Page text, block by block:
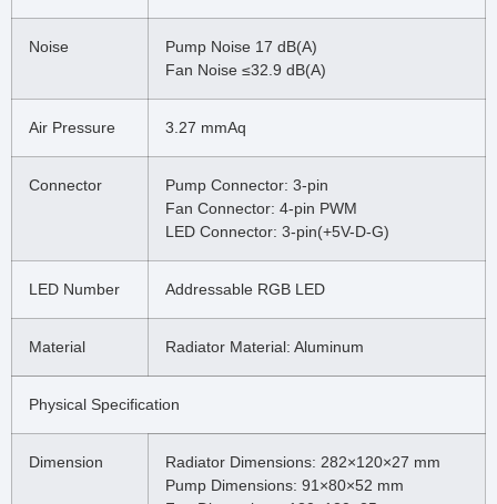
Noise
Pump Noise 17 dB(A)
Fan Noise ≤32.9 dB(A)
Air Pressure 3.27 mmAq
Connector
Pump Connector: 3-pin
Fan Connector: 4-pin PWM
LED Connector: 3-pin(+5V-D-G)
LED Number Addressable RGB LED
Material Radiator Material: Aluminum
Physical Specification
Dimension
Radiator Dimensions: 282×120×27 mm
Pump Dimensions: 91×80×52 mm